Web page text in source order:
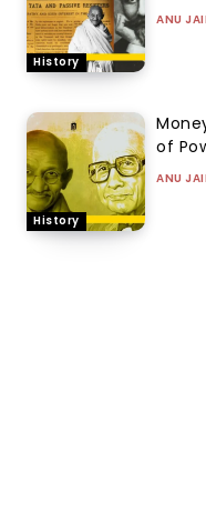
History
ANU
History
of
ANU